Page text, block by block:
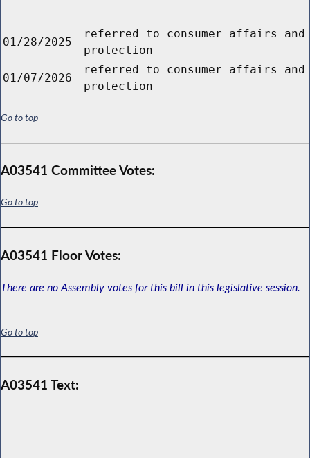
01/28/2025
referred to consumer affairs and
protection
01/07/2026
referred to consumer affairs and
protection
Go to top
A03541 Committee Votes:
Go to top
A03541 Floor Votes:
There are no Assembly votes for this bill in this legislative session.
Go to top
A03541 Text: